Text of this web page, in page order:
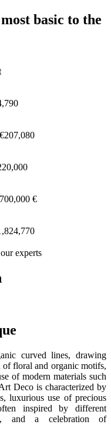
basic to the
€
experts
curved lines, drawing
floral and organic motifs,
of modern materials such
Deco is characterized by
luxurious use of precious
inspired by different
and a celebration of